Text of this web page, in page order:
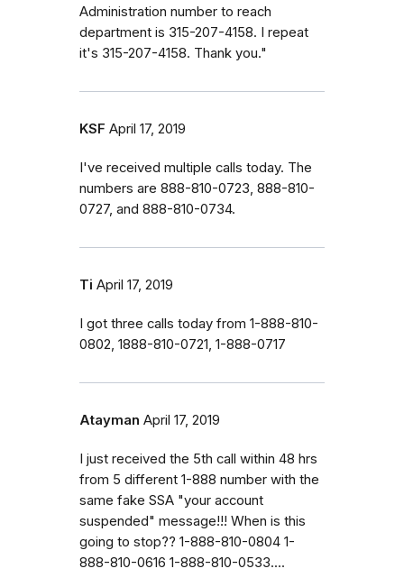
Administration number to reach
department is 315-207-4158. I repeat
it's 315-207-4158. Thank you."
KSF April 17, 2019
I've received multiple calls today. The
numbers are 888-810-0723, 888-810-
0727, and 888-810-0734.
Ti April 17, 2019
I got three calls today from 1-888-810-
0802, 1888-810-0721, 1-888-0717
Atayman April 17, 2019
I just received the 5th call within 48 hrs
from 5 different 1-888 number with the
same fake SSA "your account
suspended" message!!! When is this
going to stop?? 1-888-810-0804 1-
888-810-0616 1-888-810-0533....